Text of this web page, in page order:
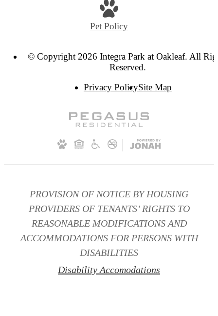
Pet Policy
© Copyright 2026 Integra Park at Oakleaf. All
Reserved.
Privacy PolicySite Map
PROVISION OF NOTICE BY HOUSING
PROVIDERS OF TENANTS’ RIGHTS TO
REASONABLE MODIFICATIONS AND
ACCOMMODATIONS FOR PERSONS WITH
DISABILITIES
Disability Accomodations